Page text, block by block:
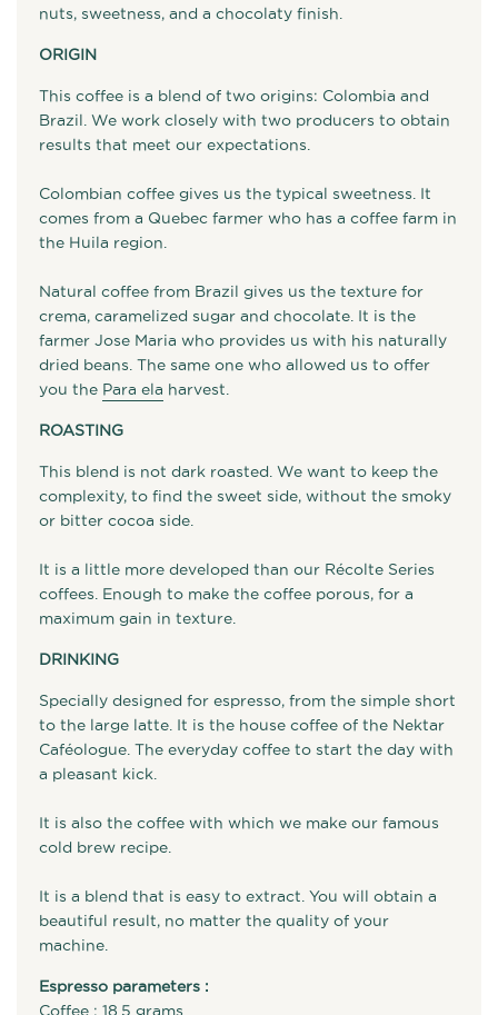
nuts, sweetness, and a chocolaty finish.
ORIGIN
This coffee is a blend of two origins: Colombia and
Brazil. We work closely with two producers to obtain
results that meet our expectations.
Colombian coffee gives us the typical sweetness. It
comes from a Quebec farmer who has a coffee farm in
the Huila region.
Natural coffee from Brazil gives us the texture for
crema, caramelized sugar and chocolate. It is the
farmer Jose Maria who provides us with his naturally
dried beans. The same one who allowed us to offer
you the Para ela harvest.
ROASTING
This blend is not dark roasted. We want to keep the
complexity, to find the sweet side, without the smoky
or bitter cocoa side.
It is a little more developed than our Récolte Series
coffees. Enough to make the coffee porous, for a
maximum gain in texture.
DRINKING
Specially designed for espresso, from the simple short
to the large latte. It is the house coffee of the Nektar
Caféologue. The everyday coffee to start the day with
a pleasant kick.
It is also the coffee with which we make our famous
cold brew recipe.
It is a blend that is easy to extract. You will obtain a
beautiful result, no matter the quality of your
machine.
Espresso parameters :
Coffee : 18.5 grams